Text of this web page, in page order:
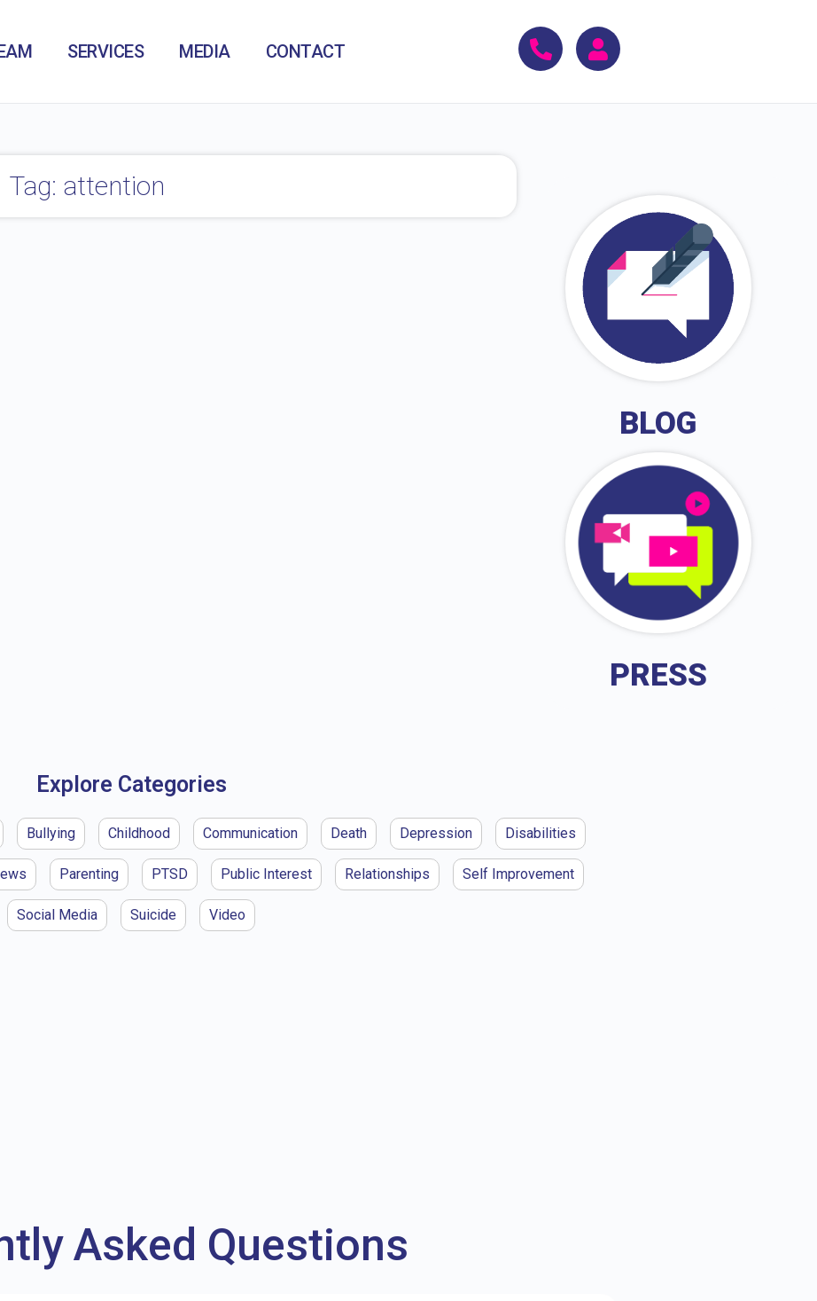
SERVICES MEDIA CONTACT
Tag: attention
BLOG
PRESS
Explore Categories
Bullying Childhood Communication Death Depression Disabilities
Parenting PTSD Public Interest Relationships Self Improvement
Social Media Suicide Video
Asked Questions